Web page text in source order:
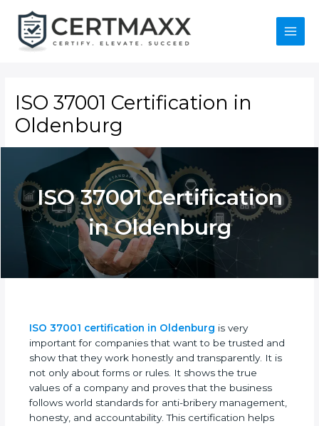
content
Main
ISO 37001 Certification in
Oldenburg
ISO 37001
Certification in
Oldenburg
ISO 37001 certification in Oldenburgis very
important for companies that want to be trusted
and show that they work honestly and
transparently. It is not only about forms or rules. It
shows the true values of a company and proves